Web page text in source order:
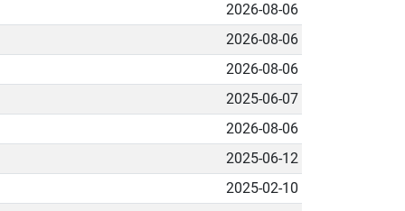
2026-08-06
2026-08-06
2026-08-06
2025-06-07
2026-08-06
2025-06-12
2025-02-10